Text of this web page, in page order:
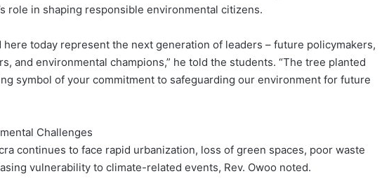
role in shaping responsible environmental citizens.
here today represent the next generation of leaders – future policymakers,
and environmental champions,” he told the students. “The tree planted
symbol of your commitment to safeguarding our environment for future
Challenges
continues to face rapid urbanization, loss of green spaces, poor waste
vulnerability to climate-related events, Rev. Owoo noted.